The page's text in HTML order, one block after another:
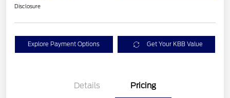
Disclosure
Explore Payment Options Get Your KBB Value
Details Pricing